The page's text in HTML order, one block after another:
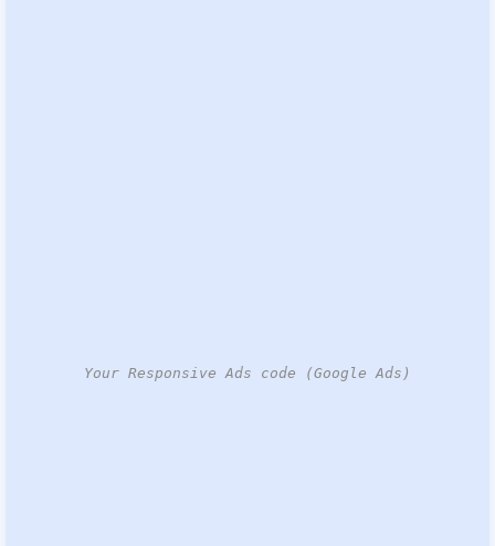
Your Responsive Ads code (Google Ads)